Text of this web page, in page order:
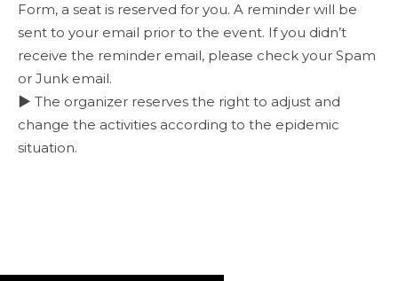
Form, a seat is reserved for you. A reminder will be
sent to your email prior to the event. If you didn’t
receive the reminder email, please check your Spam
or Junk email.
▶ The organizer reserves the right to adjust and
change the activities according to the epidemic
situation.